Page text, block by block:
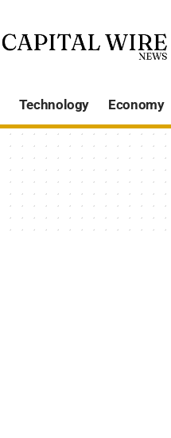
Technology Economy